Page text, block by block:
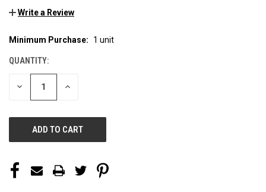
Write a Review
CURRENT
Minimum Purchase: 1 unit
QUANTITY:
DECREASE INCREASE